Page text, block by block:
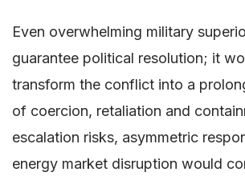
Even overwhelming military
guarantee political resolution; it
transform the conflict into a
of coercion, retaliation and
escalation risks, asymmetric
energy market disruption would